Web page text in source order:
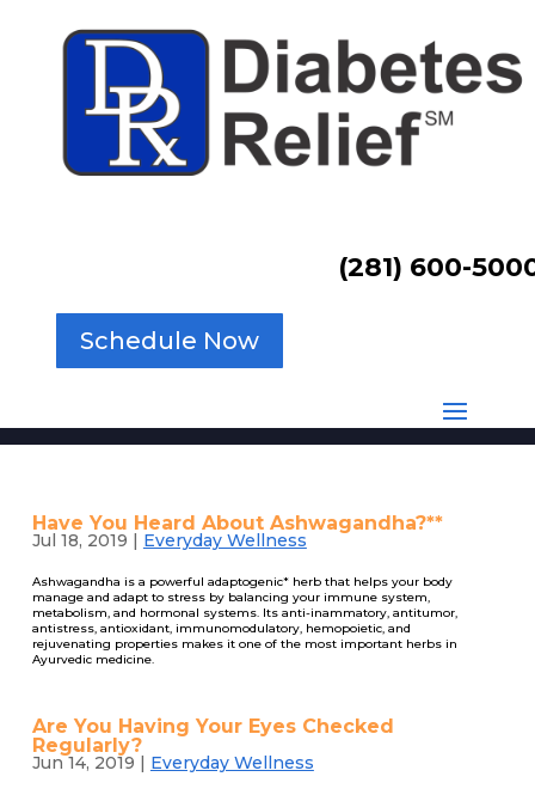
(281) 600-
Schedule Now
Have You Heard About Ashwagandha?**
Jul 18, 2019 | Everyday Wellness
Ashwagandha is a powerful adaptogenic* herb that helps your body
manage and adapt to stress by balancing your immune system,
metabolism, and hormonal systems. Its anti-inammatory, antitumor,
antistress, antioxidant, immunomodulatory, hemopoietic, and
rejuvenating properties makes it one of the most important herbs in
Ayurvedic medicine.
Are You Having Your Eyes Checked
Regularly?
Jun 14, 2019 | Everyday Wellness